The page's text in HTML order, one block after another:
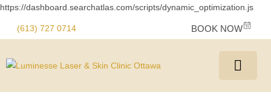
https://dashboard.searchatlas.com/scripts/dynamic_optimization.js
(613) 727 0714 BOOK NOW